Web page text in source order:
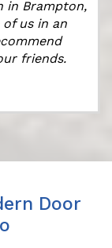
in Brampton,
of us in an
friends.
Door